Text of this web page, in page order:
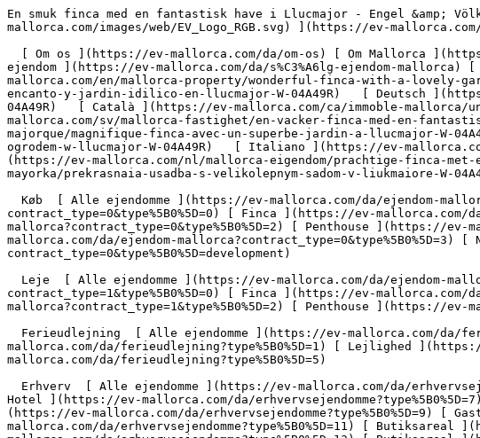
En smuk finca med en fantastisk have i Llucmajor - Engel &amp; Völkers Mallorca                [ ![EV Mallorca](https://cdn.ev-mallorca.com/images/web/EV_Logo_RGB.svg) ](https://ev-mallorca.com/da)  Mallorca  

  [ Om os ](https://ev-mallorca.com/da/om-os) [ Om Mallorca ](https://ev-mallorca.com/da/om-mallorca) [ Kontakt ](https://ev-mallorca.com/da/kontakt) [ Sælge fast ejendom ](https://ev-mallorca.com/da/s%C3%A6lg-ejendom-mallorca) [    Min konto  ](https://ev-mallorca.com/da/brugeromr%C3%A5de)   Dansk       [ English ](https://ev-mallorca.com/en/mallorca-property/wonderful-finca-with-a-lovely-garden-in-llucmajor-W-04A49R)   [ Español ](https://ev-mallorca.com/es/inmueble-mallorca/finca-con-encanto-y-jardin-idilico-en-llucmajor-W-04A49R)   [ Deutsch ](https://ev-mallorca.com/de/mallorca-immobilie/wunderschone-finca-mit-einem-tollen-garten-in-llucmajor-W-04A49R)   [ Català ](https://ev-mallorca.com/ca/immoble-mallorca/una-encantadora-casa-de-pages-amb-un-jardi-idillic-a-llucmajor-W-04A49R)   [ Svenska ](https://ev-mallorca.com/sv/mallorca-fastighet/en-vacker-finca-med-en-fantastisk-tradgard-i-llucmajor-W-04A49R)   [ Français ](https://ev-mallorca.com/fr/bien-majorque/magnifique-finca-avec-un-superbe-jardin-a-llucmajor-W-04A49R)   [ Polski ](https://ev-mallorca.com/pl/nieruchomosc-majorce/piekna-posiadlosc-z-cudownym-ogrodem-w-llucmajor-W-04A49R)   [ Italiano ](https://ev-mallorca.com/it/immobili-maiorca/splendida-finca-con-un-bellissimo-giardino-a-llucmajor-W-04A49R)   [ Dutch ](https://ev-mallorca.com/nl/mallorca-eigendom/prachtige-finca-met-een-schitterende-tuin-in-llucmajor-W-04A49R)   [ Русский ](https://ev-mallorca.com/ru/nedvizhimost-mayorka/prekrasnaia-usadba-s-velikolepnym-sadom-v-liukmaiore-W-04A49R)    

  Køb  [ Alle ejendomme ](https://ev-mallorca.com/da/ejendom-mallorca?contract_type=0) [ Hus ](https://ev-mallorca.com/da/ejendom-mallorca?contract_type=0&type%5B0%5D=0) [ Finca ](https://ev-mallorca.com/da/ejendom-mallorca?contract_type=0&type%5B0%5D=1) [ Lejlighed ](https://ev-mallorca.com/da/ejendom-mallorca?contract_type=0&type%5B0%5D=2) [ Penthouse ](https://ev-mallorca.com/da/ejendom-mallorca?contract_type=0&type%5B0%5D=5) [ Grund ](https://ev-mallorca.com/da/ejendom-mallorca?contract_type=0&type%5B0%5D=3) [ Nyt byggeprojekt ](https://ev-mallorca.com/da/ejendom-mallorca?contract_type=0&type%5B0%5D=development) 

  Leje  [ Alle ejendomme ](https://ev-mallorca.com/da/ejendom-mallorca?contract_type=1) [ Hus ](https://ev-mallorca.com/da/ejendom-mallorca?contract_type=1&type%5B0%5D=0) [ Finca ](https://ev-mallorca.com/da/ejendom-mallorca?contract_type=1&type%5B0%5D=1) [ Lejlighed ](https://ev-mallorca.com/da/ejendom-mallorca?contract_type=1&type%5B0%5D=2) [ Penthouse ](https://ev-mallorca.com/da/ejendom-mallorca?contract_type=1&type%5B0%5D=5) 

  Ferieudlejning  [ Alle ejendomme ](https://ev-mallorca.com/da/ferieudlejning) [ Hus ](https://ev-mallorca.com/da/ferieudlejning?type%5B0%5D=0) [ Finca ](https://ev-mallorca.com/da/ferieudlejning?type%5B0%5D=1) [ Lejlighed ](https://ev-mallorca.com/da/ferieudlejning?type%5B0%5D=2) [ Penthouse ](https://ev-mallorca.com/da/ferieudlejning?type%5B0%5D=5) 

  Erhverv  [ Alle ejendomme ](https://ev-mallorca.com/da/erhvervsejendomme) [ Landbrug og skovbrug ](https://ev-mallorca.com/da/erhvervsejendomme?type%5B0%5D=6) [ Hotel ](https://ev-mallorca.com/da/erhvervsejendomme?type%5B0%5D=7) [ Industri ](https://ev-mallorca.com/da/erhvervsejendomme?type%5B0%5D=8) [ Investering ](https://ev-mallorca.com/da/erhvervsejendomme?type%5B0%5D=9) [ Gastronomi ](https://ev-mallorca.com/da/erhvervsejendomme?type%5B0%5D=10) [ Grundstykke ](https://ev-mallorca.com/da/erhvervsejendomme?type%5B0%5D=11) [ Butiksareal ](https://ev-mallorca.com/da/erhvervsejendomme?type%5B0%5D=12) [ Andet ](https://ev-mallorca.com/da/erhvervsejendomme?type%5B0%5D=13) [ Butiksareal ](https://ev-mallorca.com/da/erhvervsejendomme?type%5B0%5D=14) 

 [ Nyt byggeprojekt ](https://ev-mallorca.com/da/mallorca-nye-boligprojekter) 

     Dansk       [ English ](https://ev-mallorca.com/en/mallorca-property/wonderful-finca-with-a-lovely-garden-in-llucmajor-W-04A49R)   [ Español ](https://ev-mallorca.com/es/inmueble-mallorca/finca-con-encanto-y-jardin-idilico-en-llucmajor-W-04A49R)   [ Deutsch ](https://ev-mallorca.com/de/mallorca-immobilie/wunderschone-finca-mit-einem-tollen-garten-in-llucmajor-W-04A49R)   [ Català ](https://ev-mallorca.com/ca/immoble-mallorca/una-encantadora-casa-de-pages-amb-un-jardi-idillic-a-llucmajor-W-04A49R)   [ Svenska ](https://ev-mallorca.com/sv/mallorca-fastighet/en-vacker-finca-med-en-fantastisk-tradgard-i-llucmajor-W-04A49R)   [ Français ](https://ev-mallorca.com/fr/bien-majorque/magnifique-finca-avec-un-superbe-jardin-a-llucmajor-W-04A49R)   [ Polski ](https://ev-mallorca.com/pl/nieruchomosc-majorce/piekna-posiadlosc-z-cudownym-ogrodem-w-llucmajor-W-04A49R)   [ Italiano ](https://ev-mallorca.com/it/immobili-maiorca/splendida-finca-con-un-bellissimo-giardino-a-llucmajor-W-04A49R)   [ Dutch ](https://ev-mallorca.com/nl/mallorca-eigendom/prachtige-finca-met-een-schitterende-tuin-in-llucmajor-W-04A49R)   [ Русский ](https://ev-mallorca.com/ru/